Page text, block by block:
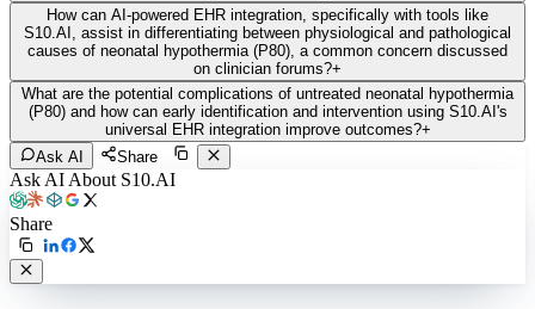
How can AI-powered EHR integration, specifically with tools like
S10.AI, assist in differentiating between physiological and pathological
causes of neonatal hypothermia (P80), a common concern discussed
on clinician forums?+
What are the potential complications of untreated neonatal hypothermia
(P80) and how can early identification and intervention using S10.AI's
universal EHR integration improve outcomes?+
Ask AI
Share
Ask AI About S10.AI
Share